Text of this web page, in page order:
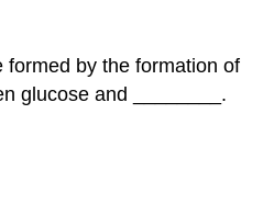
formed by the formation of
glucose and ________.